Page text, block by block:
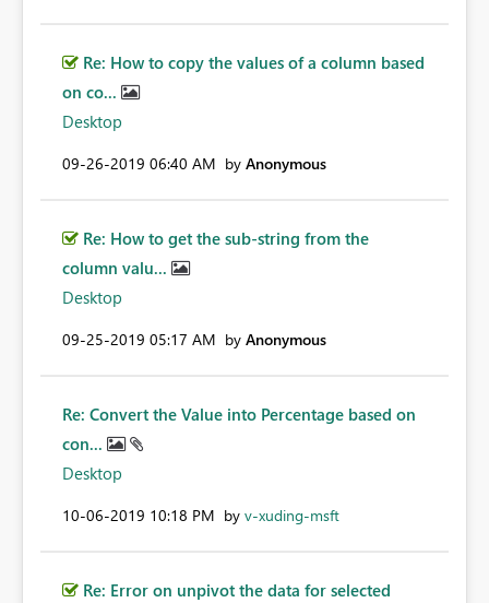
Re: How to copy the values of a column based
on co...
Desktop
‎09-26-2019 06:40 AM by Anonymous
Re: How to get the sub-string from the
column valu...
Desktop
‎09-25-2019 05:17 AM by Anonymous
Re: Convert the Value into Percentage based on
con...
Desktop
‎10-06-2019 10:18 PM by v-xuding-msft
Re: Error on unpivot the data for selected